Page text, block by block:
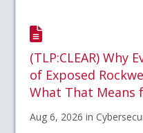
(TLP:CLEAR) Why
of Exposed
What That
Aug 6, 2026 in